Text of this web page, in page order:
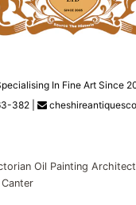
In Fine Art Since
382
Oil Painting